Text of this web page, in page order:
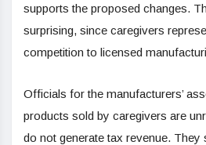
supports the proposed changes.
surprising, since caregivers
competition to licensed
Officials for the manufacturers’
products sold by caregivers are
do not generate tax revenue. They